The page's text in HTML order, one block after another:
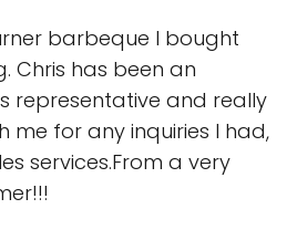
barbeque I bought
Chris has been an
representative and really
me for any inquiries I had,
services.From a very